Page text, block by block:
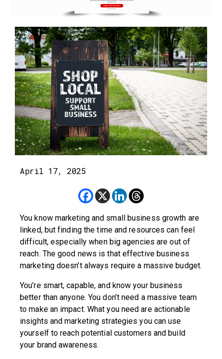
April 17, 2025
You know marketing and small business growth are
linked, but finding the time and resources can feel
difficult, especially when big agencies are out of
reach. The good news is that effective business
marketing doesn’t always require a massive budget.
You’re smart, capable, and know your business
better than anyone. You don’t need a massive team
to make an impact. What you need are actionable
insights and marketing strategies you can use
yourself to reach potential customers and build
your brand awareness.